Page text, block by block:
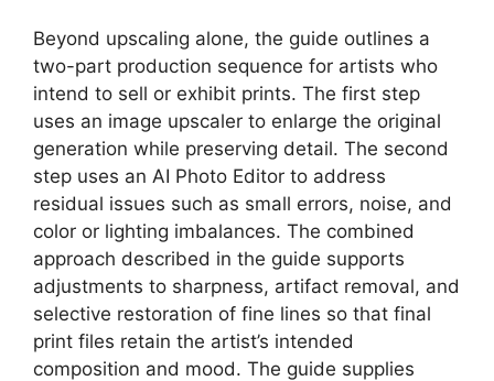
Beyond upscaling alone, the guide outlines a
two-part production sequence for artists who
intend to sell or exhibit prints. The first step
uses an image upscaler to enlarge the original
generation while preserving detail. The second
step uses an AI Photo Editor to address
residual issues such as small errors, noise, and
color or lighting imbalances. The combined
approach described in the guide supports
adjustments to sharpness, artifact removal, and
selective restoration of fine lines so that final
print files retain the artist’s intended
composition and mood. The guide supplies